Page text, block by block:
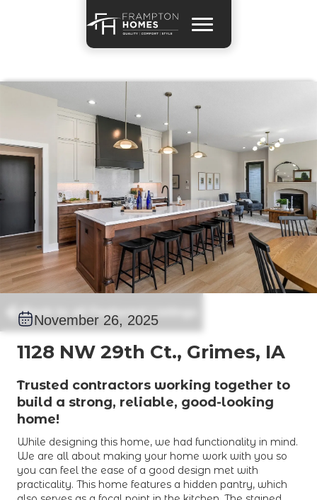
Back to all Featured Listings
November 26, 2025
1128 NW 29th Ct., Grimes, IA
Trusted contractors working together to
build a strong, reliable, good-looking
home!
While designing this home, we had functionality in mind.
We are all about making your home work with you so
you can feel the ease of a good design met with
practicality. This home features a hidden pantry, which